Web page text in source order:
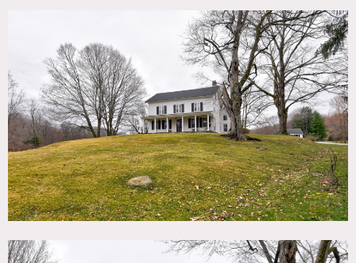
4 acres
CATEGORIES
Event Space, Farm, House
DOWNLOAD PDF
Notes
1777 grand farmhouse and equestrian property on more
than 4 acres with front porch spans that width of house.
There are beautiful green grounds front and back of house,
house/coop and shed, 2 stall barn with tack room and hay
loft, and a detached 2 car garage.